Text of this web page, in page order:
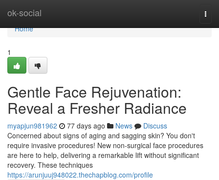
ok-social
Home
Home
1
Gentle Face Rejuvenation:
Reveal a Fresher Radiance
myapjun981962 77 days ago News
Discuss
Concerned about signs of aging and sagging skin? You don't
require invasive procedures! New non-surgical face procedures
are here to help, delivering a remarkable lift without significant
recovery. These techniques
https://arunjuuj948022.thechapblog.com/profile